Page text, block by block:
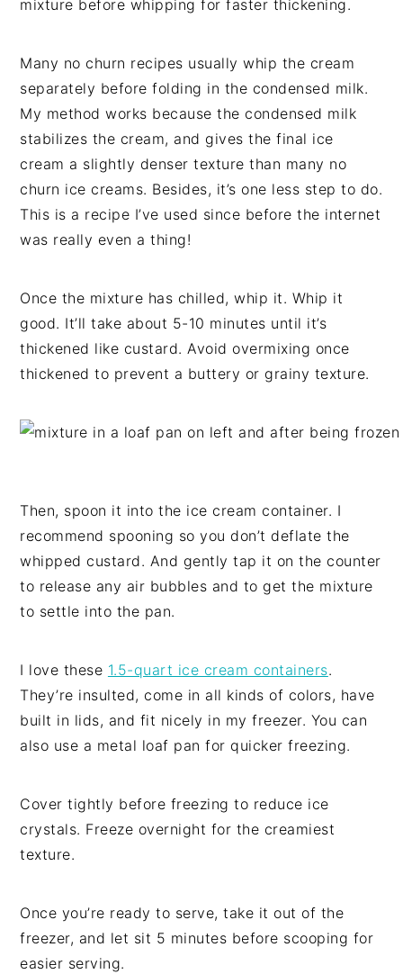
mixture before whipping for faster thickening.
Many no churn recipes usually whip the cream
separately before folding in the condensed milk.
My method works because the condensed milk
stabilizes the cream, and gives the final ice
cream a slightly denser texture than many no
churn ice creams. Besides, it’s one less step to do.
This is a recipe I’ve used since before the internet
was really even a thing!
Once the mixture has chilled, whip it. Whip it
good. It’ll take about 5-10 minutes until it’s
thickened like custard. Avoid overmixing once
thickened to prevent a buttery or grainy texture.
Then, spoon it into the ice cream container. I
recommend spooning so you don’t deflate the
whipped custard. And gently tap it on the counter
to release any air bubbles and to get the mixture
to settle into the pan.
I love these 1.5-quart ice cream containers.
They’re insulted, come in all kinds of colors, have
built in lids, and fit nicely in my freezer. You can
also use a metal loaf pan for quicker freezing.
Cover tightly before freezing to reduce ice
crystals. Freeze overnight for the creamiest
texture.
Once you’re ready to serve, take it out of the
freezer, and let sit 5 minutes before scooping for
easier serving.